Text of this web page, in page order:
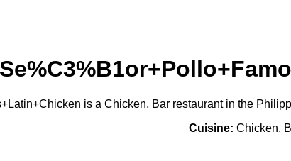
is a Chicken, Bar restaurant in the
Cuisine: Chicken,